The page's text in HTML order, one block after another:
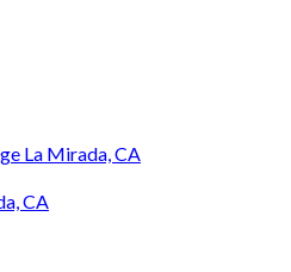
La Mirada, CA
CA